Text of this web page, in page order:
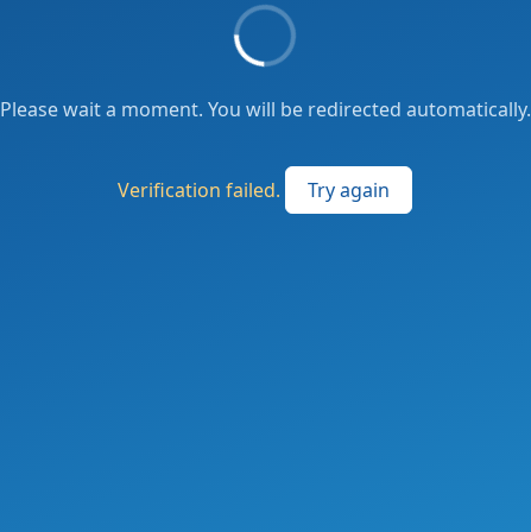
Please wait a moment. You will be redirected automatically.
Verification failed. Try again